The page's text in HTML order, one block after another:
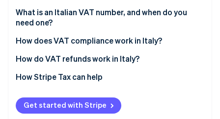
Reduced VAT rate (10%)
Super-reduced VAT rate (4%)
Zero-rated and VAT-exempt transactions (0%)
Businesses based in Italy
Non-EU businesses that sell to Italian customers
B2B sellers without reverse-charge coverage
Voluntary registration
What is an Italian VAT number, and when do you
need one?
How does VAT compliance work in Italy?
VAT invoicing
VAT returns and deadlines
Input VAT recovery
Reverse charge
How do VAT refunds work in Italy?
How Stripe Tax can help
Get started with Stripe